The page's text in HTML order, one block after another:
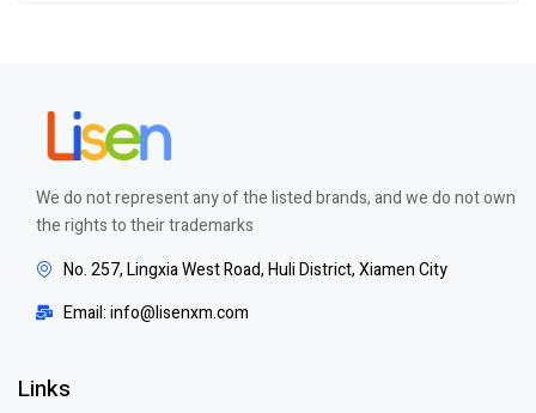
We do not represent any of the listed brands, and we do not own
the rights to their trademarks
No. 257, Lingxia West Road, Huli District, Xiamen City
Email: info@lisenxm.com
Links